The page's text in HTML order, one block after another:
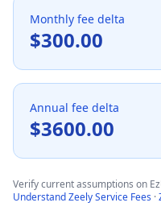
Monthly fee delta
$300.00
Annual fee delta
$3600.00
Verify current assumptions on
Understand Zeely Service Fees ·